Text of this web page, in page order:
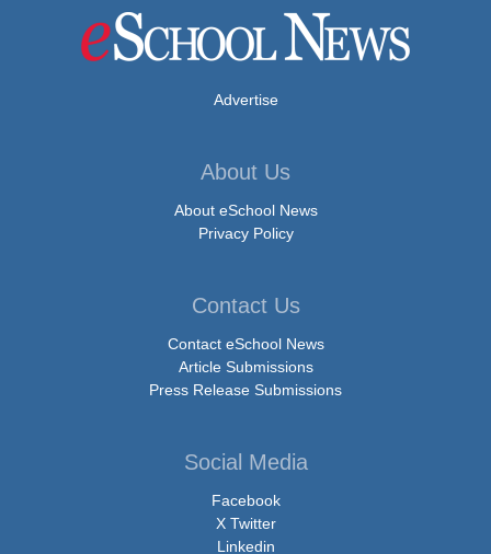
Advertise
About Us
About eSchool News
Privacy Policy
Contact Us
Contact eSchool News
Article Submissions
Press Release Submissions
Social Media
Facebook
X Twitter
Linkedin